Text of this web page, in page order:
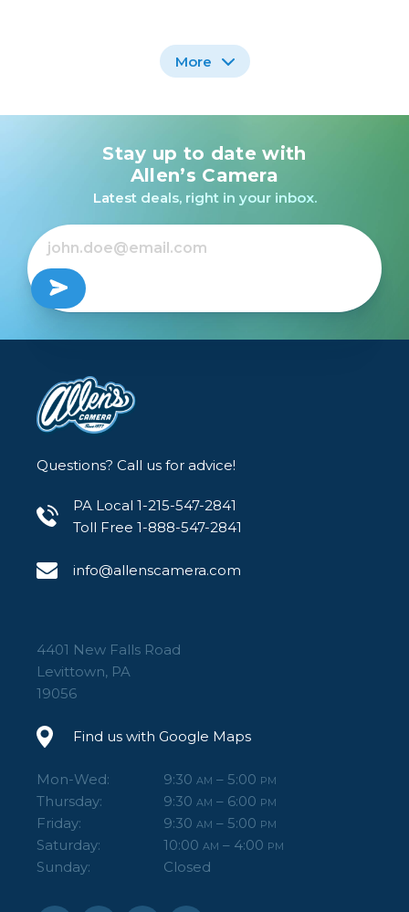
Nikon AF-S NIKKOR
500mm f/5.6E PF ED
VR /USED
$1,899.99
Out of Stock
Nikon AF-S 70-200mm
f/2.8G IF-ED VR /USED
More
Stay up to date with
Allen’s Camera
Latest deals, right in your inbox.
Questions? Call us for advice!
PA Local 1-215-547-2841
Toll Free 1-888-547-2841
info@allenscamera.com
4401 New Falls Road
Levittown, PA
19056
Find us with Google Maps
Mon-Wed: 9:30 AM – 5:00 PM
Thursday: 9:30 AM – 6:00 PM
Friday: 9:30 AM – 5:00 PM
Saturday: 10:00 AM – 4:00 PM
Sunday: Closed